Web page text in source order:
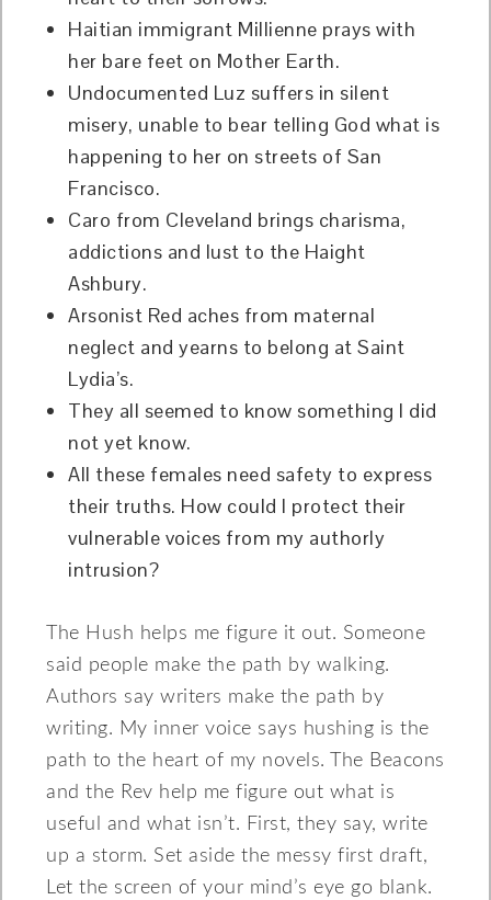
Haitian immigrant Millienne prays with
her bare feet on Mother Earth.
Undocumented Luz suffers in silent
misery, unable to bear telling God what is
happening to her on streets of San
Francisco.
Caro from Cleveland brings charisma,
addictions and lust to the Haight
Ashbury.
Arsonist Red aches from maternal
neglect and yearns to belong at Saint
Lydia’s.
They all seemed to know something I did
not yet know.
All these females need safety to express
their truths. How could I protect their
vulnerable voices from my authorly
intrusion?
The Hush helps me figure it out. Someone
said people make the path by walking.
Authors say writers make the path by
writing. My inner voice says hushing is the
path to the heart of my novels. The Beacons
and the Rev help me figure out what is
useful and what isn’t. First, they say, write
up a storm. Set aside the messy first draft,
Let the screen of your mind’s eye go blank.